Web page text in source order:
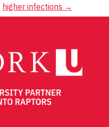
higher infections →